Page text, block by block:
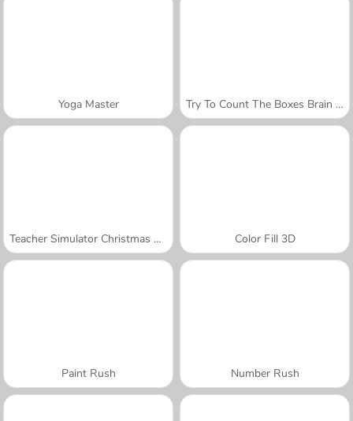
Yoga Master Try To Count The Boxes Brain Training
Teacher Simulator Christmas Exam Color Fill 3D
Paint Rush Number Rush